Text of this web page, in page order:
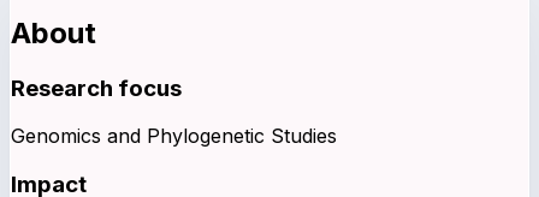
About
Research focus
Genomics and Phylogenetic Studies
Impact